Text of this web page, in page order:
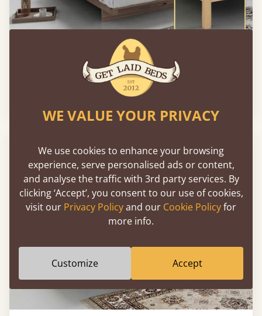
Low Fuji Attic Platform Bed (No Headboard)
WE VALUE YOUR PRIVACY
We use cookies to enhance your browsing
experience, serve personalised ads or content,
and analyse the traffic with 3rd party services. By
clicking ‘Accept’, you consent to our use of cookies,
visit our Privacy Policyand our Cookie Policyfor
more info.
Customize Accept